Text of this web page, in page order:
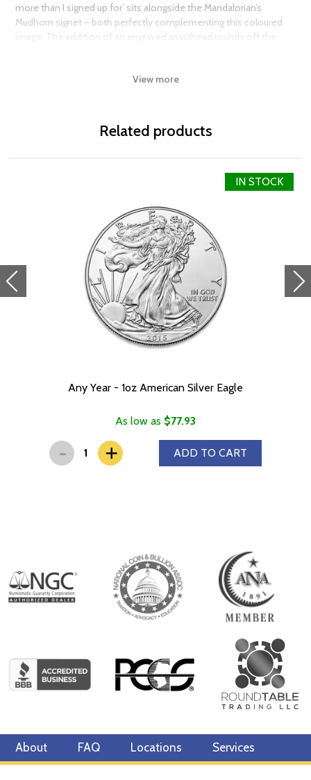
more than I signed up for’ sits alongside the Mandalorian’s
Mudhorn signet – both perfectly complementing this coloured
image. The addition of an engraved masthead rounds off the
In contrast, the obverse simply shows the Ian Rank-Broadley
A full 1oz of pure silver, each coin is fully encapsulated in a Star
next to the coin’s unique number in the limited mintage of 2,000.
Are you inspired by the strength and valour of The Mandalorian?
Hurry to place your order before they sell out!
Collection The Mandalorian™
Metal 999 Fine Silver
Weight 1 troy oz
Finish Antique / Coloured Diameter 36mm x 53mm
Effigy Ian Rank-Broadley effigy of Her Majesty Queen Elizabeth
View more
Related products
IN STOCK
Any Year - 1oz American Silver Eagle
As low as $77.93
- + ADD TO CART
About FAQ Locations Services